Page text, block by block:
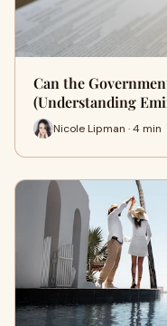
Can the
(Understanding
Nicole Lipman · 4 min